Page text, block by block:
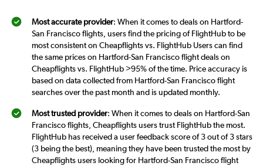
Most accurate provider: When it comes to deals on Hartford-
San Francisco flights, users find the pricing of FlightHub to be
most consistent on Cheapflights vs. FlightHub Users can find
the same prices on Hartford-San Francisco flight deals on
Cheapflights vs. FlightHub >95% of the time. Price accuracy is
based on data collected from Hartford-San Francisco flight
searches over the past month and is updated monthly.
Most trusted provider: When it comes to deals on Hartford-San
Francisco flights, Cheapflights users trust FlightHub the most.
FlightHub has received a user feedback score of 3 out of 3 stars
(3 being the best), meaning they have been trusted the most by
Cheapflights users looking for Hartford-San Francisco flight